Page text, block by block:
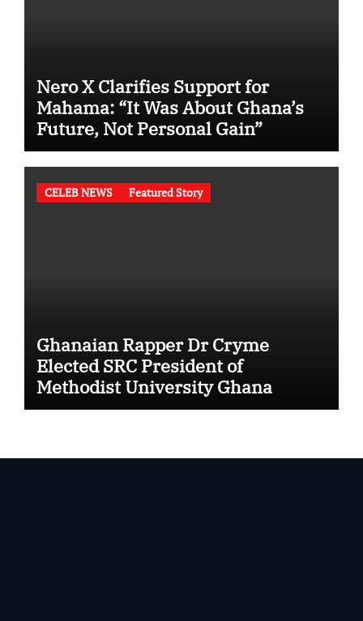
Nero X Clarifies Support for
Mahama: “It Was About Ghana’s
Future, Not Personal Gain”
CELEB NEWS Featured Story
Ghanaian Rapper Dr Cryme
Elected SRC President of
Methodist University Ghana